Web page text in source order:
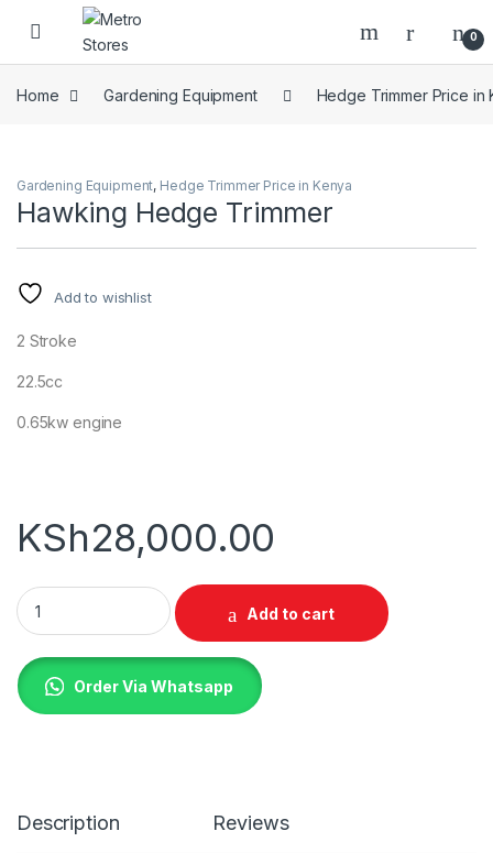
Skip to navigation
Skip to content
0
Home Gardening Equipment Hedge Trimmer Price in
Gardening Equipment, Hedge Trimmer Price in Kenya
Hawking Hedge Trimmer
Add to wishlist
2 Stroke
22.5cc
0.65kw engine
KSh28,000.00
Hawking Hedge Trimmer quantity
Add to cart
Order Via Whatsapp
Description Reviews